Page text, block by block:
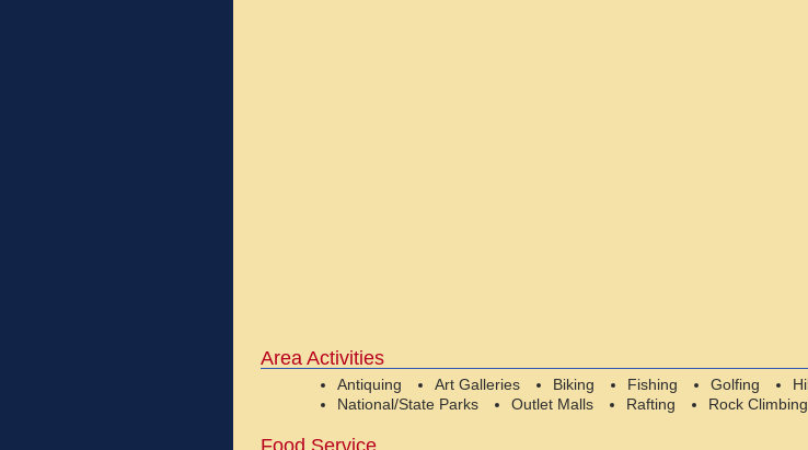
Area Activities
Antiquing Art Galleries Biking Fishing Golfing
National/State Parks
Outlet Malls Rafting Rock Climbing
Food Service